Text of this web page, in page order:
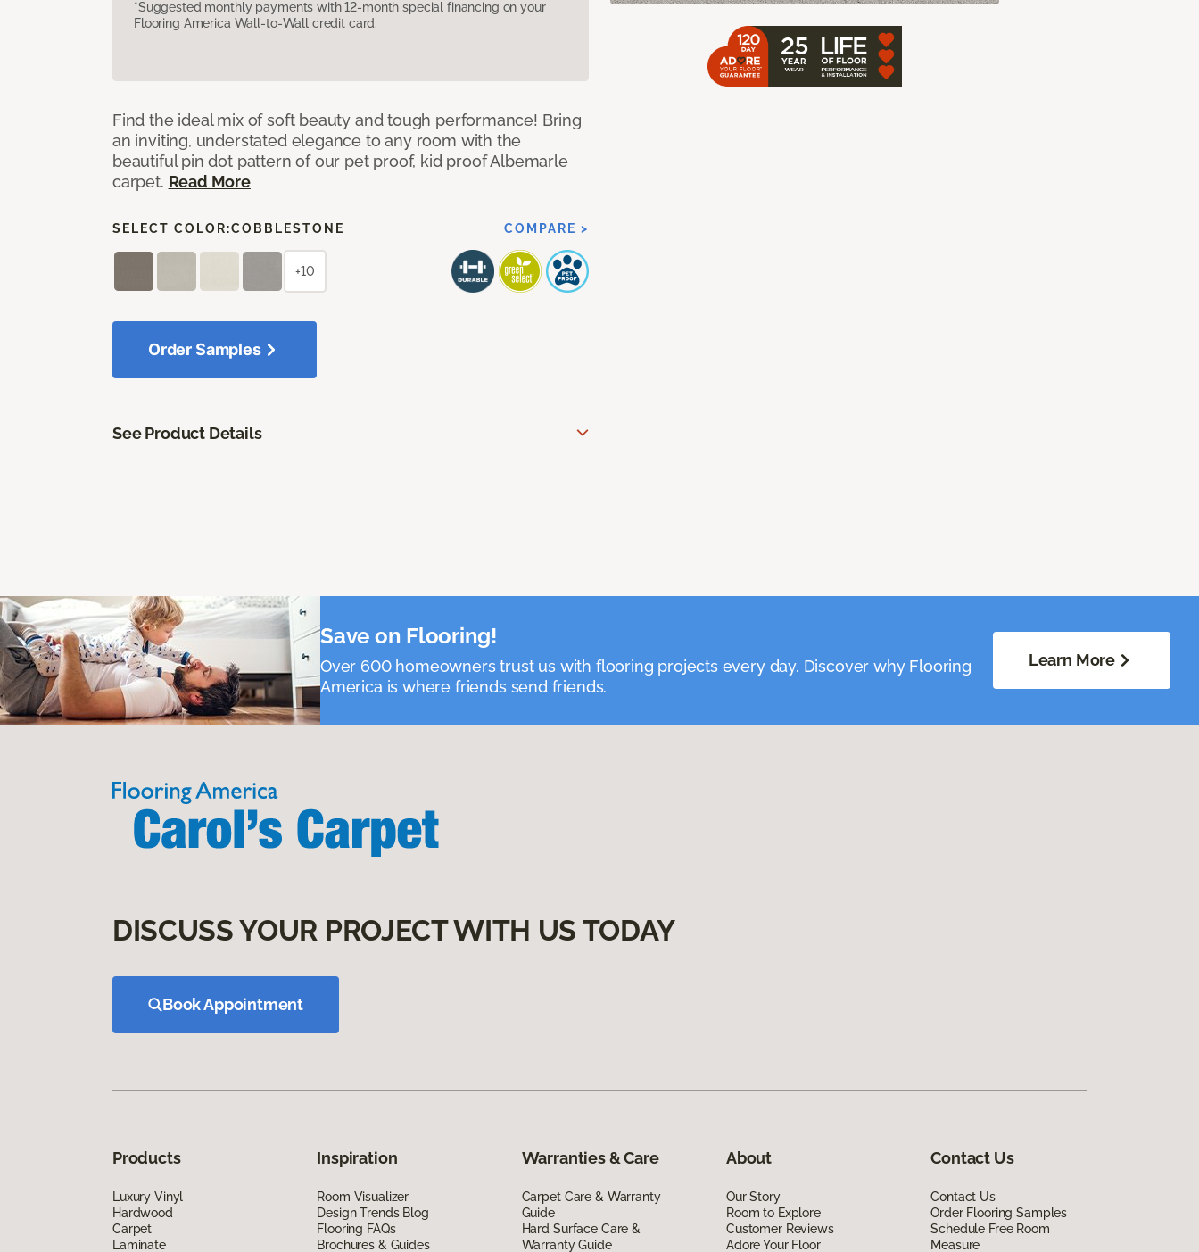
*Suggested monthly payments with 12-month special financing on your
Flooring America Wall-to-Wall credit card.
Find the ideal mix of soft beauty and tough performance! Bring
an inviting, understated elegance to any room with the
beautiful pin dot pattern of our pet proof, kid proof Albemarle
carpet. Read More
SELECT COLOR:COBBLESTONE COMPARE >
+10
Order Samples
See Product Details
Save on Flooring!
Over 600 homeowners trust us with flooring projects every day. Discover why Flooring
America is where friends send friends.
Learn More
DISCUSS YOUR PROJECT WITH US TODAY
Book Appointment
Products
Luxury Vinyl
Hardwood
Carpet
Laminate
Inspiration
Room Visualizer
Design Trends Blog
Flooring FAQs
Brochures & Guides
Warranties & Care
Carpet Care & Warranty
Guide
Hard Surface Care &
Warranty Guide
About
Our Story
Room to Explore
Customer Reviews
Adore Your Floor
Contact Us
Contact Us
Order Flooring Samples
Schedule Free Room
Measure